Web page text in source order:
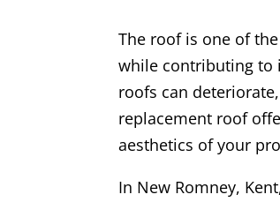
The roof is one of
while contributing to
roofs can
replacement roof
aesthetics of your
In New Romney,